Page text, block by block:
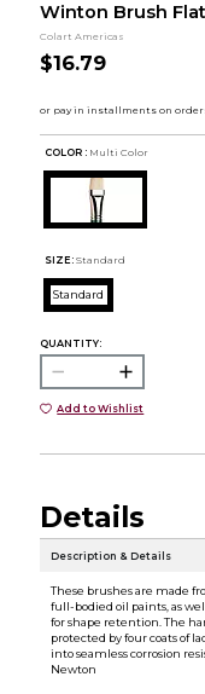
Winton Brush
Colart Americas
$16.79
COLOR : Multi Color
SIZE: Standard
Standard
QUANTITY:
Add to Wishlist
Details
Description & Details
These brushes are made
full-bodied oil paints, as
for shape retention. The
protected by four coats of
into seamless corrosion
Newton